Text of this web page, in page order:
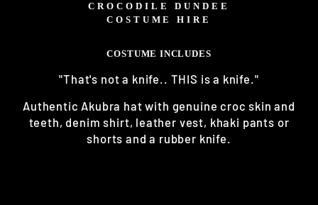
CROCODILE DUNDEE
COSTUME HIRE
COSTUME INCLUDES
"That's not a knife.. THIS is a knife."
Authentic Akubra hat with genuine croc skin and
teeth, denim shirt, leather vest, khaki pants or
shorts and a rubber knife.